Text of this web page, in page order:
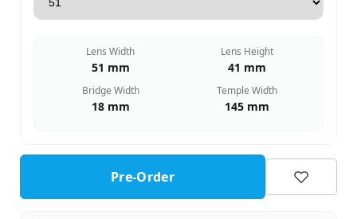
Lens Width
51 mm
Lens Height
41 mm
Bridge Width
18 mm
Temple Width
145 mm
Pre-Order